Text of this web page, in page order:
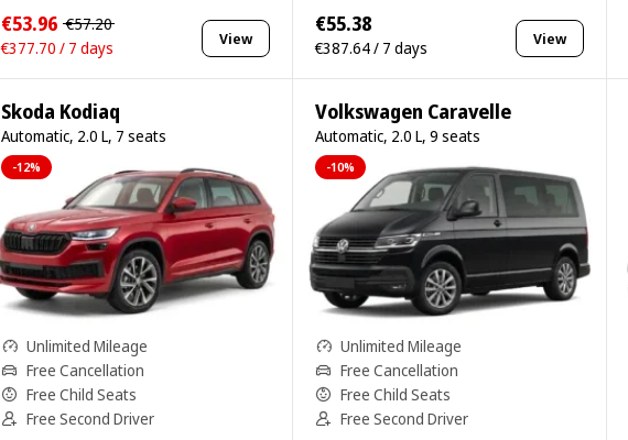
€53.96 €57.20
€377.70 / 7 days
View
€55.38
€387.64 / 7 days View
Skoda Kodiaq
Automatic, 2.0 L, 7 seats
-12%
Unlimited Mileage
Free Cancellation
Free Child Seats
Free Second Driver
Volkswagen Caravelle
Automatic, 2.0 L, 9 seats
-10%
Unlimited Mileage
Free Cancellation
Free Child Seats
Free Second Driver